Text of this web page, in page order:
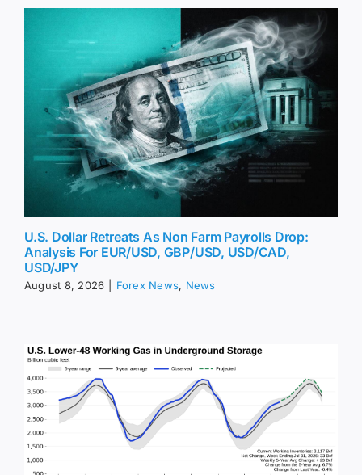
U.S. Dollar Retreats As Non Farm Payrolls Drop:
Analysis For EUR/USD, GBP/USD, USD/CAD,
USD/JPY
August 8, 2026 Forex News, News